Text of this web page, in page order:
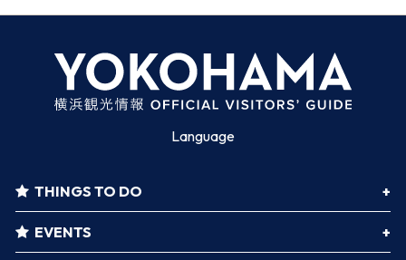
Language
THINGS TO DO
EVENTS